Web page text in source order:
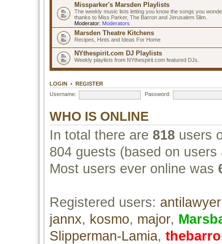
Missparker's Marsden Playlists
The weekly music lists letting you know the songs you
thanks to Miss Parker, The Barron and Jerusalem Slim.
Moderator: Moderators
Marsden Theatre Kitchens
Recipes, Hints and Ideas For Home
NYthespirit.com DJ Playlists
Weekly playlists from NYthespirit.com featured DJs.
LOGIN • REGISTER
Username:
Password:
WHO IS ONLINE
In total there are 818 users
804 guests (based on
Most users ever online was
Registered users: antilawyer
jannx, kosmo, major,
Slipperman-Lamia,